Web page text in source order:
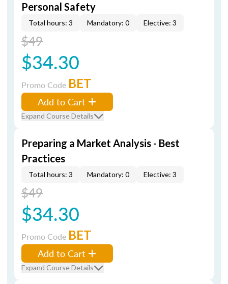
Personal Safety
Total hours: 3 Mandatory: 0 Elective: 3
$49
$34.30
Promo Code BET
Add to Cart
Expand Course Details
Preparing a Market Analysis - Best
Practices
Total hours: 3 Mandatory: 0 Elective: 3
$49
$34.30
Promo Code BET
Add to Cart
Expand Course Details